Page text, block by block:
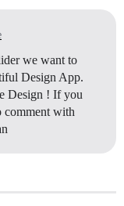
we want to
Design App.
Design ! If you
comment with